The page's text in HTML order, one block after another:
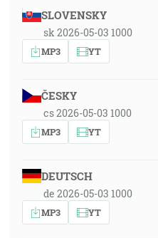
SLOVENSKY
sk 2026-05-03 1000
MP3 YT
ČESKY
cs 2026-05-03 1000
MP3 YT
DEUTSCH
de 2026-05-03 1000
MP3 YT